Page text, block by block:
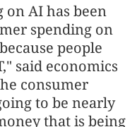
on AI has been
spending on
people
said economics
consumer
to be nearly
that is being